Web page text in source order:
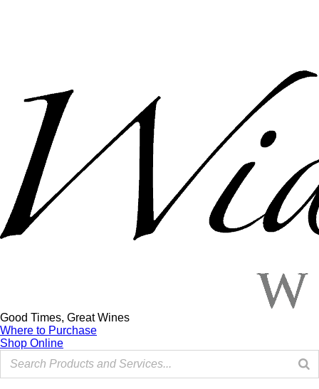
Good Times, Great Wines
Where to Purchase
Shop Online